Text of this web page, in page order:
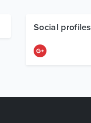
Social profiles